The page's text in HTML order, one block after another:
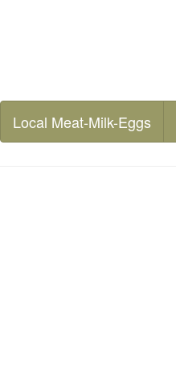
Local Meat-Milk-Eggs